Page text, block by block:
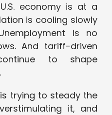
economy is at a
is cooling slowly
is no
And tariff-driven
to shape
is trying to steady the
it, and